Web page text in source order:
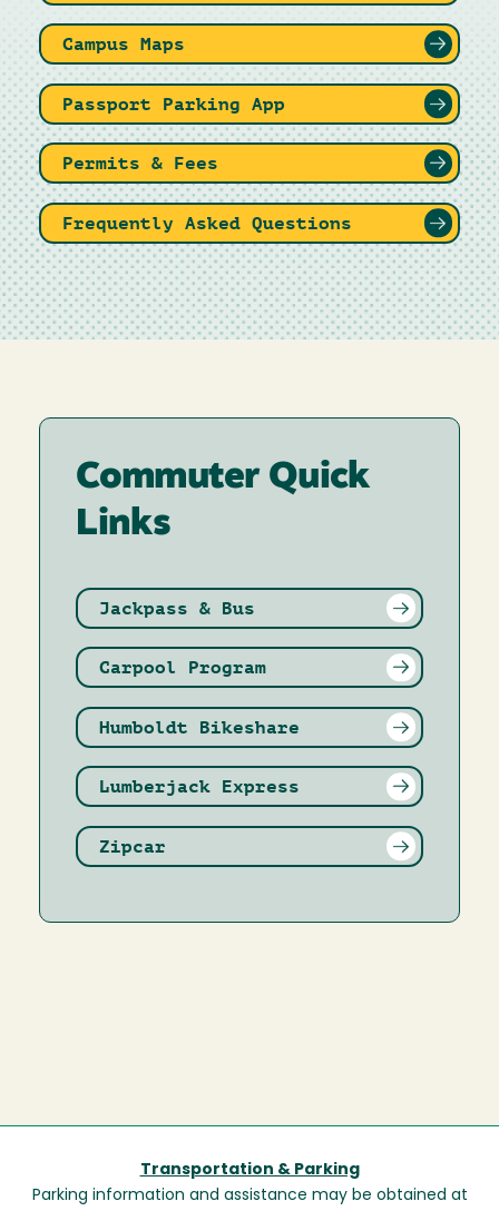
Campus Maps
Passport Parking App
Permits & Fees
Frequently Asked Questions
Commuter Quick
Links
Jackpass & Bus
Carpool Program
Humboldt Bikeshare
Lumberjack Express
Zipcar
Transportation & Parking
Parking information and assistance may be obtained at